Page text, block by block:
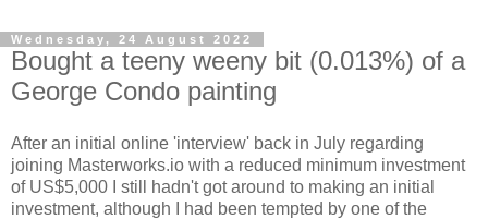
Wednesday, 24 August 2022
Bought a teeny weeny bit (0.013%) of a
George Condo painting
After an initial online 'interview' back in July regarding
joining Masterworks.io with a reduced minimum investment
of US$5,000 I still hadn't got around to making an initial
investment, although I had been tempted by one of the